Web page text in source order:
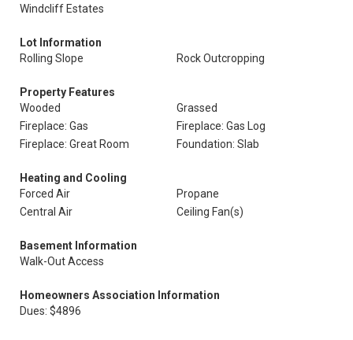
Windcliff Estates
Lot Information
Rolling Slope
Rock Outcropping
Property Features
Wooded
Grassed
Fireplace: Gas
Fireplace: Gas Log
Fireplace: Great Room
Foundation: Slab
Heating and Cooling
Forced Air
Propane
Central Air
Ceiling Fan(s)
Basement Information
Walk-Out Access
Homeowners Association Information
Dues: $4896